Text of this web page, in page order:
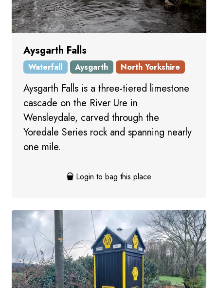
Aysgarth Falls
Waterfall Aysgarth North Yorkshire
Aysgarth Falls is a three-tiered limestone
cascade on the River Ure in
Wensleydale, carved through the
Yoredale Series rock and spanning nearly
one mile.
Login to bag this place